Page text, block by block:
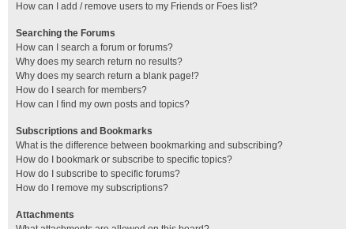
How can I add / remove users to my Friends or Foes list?
Searching the Forums
How can I search a forum or forums?
Why does my search return no results?
Why does my search return a blank page!?
How do I search for members?
How can I find my own posts and topics?
Subscriptions and Bookmarks
What is the difference between bookmarking and subscribing?
How do I bookmark or subscribe to specific topics?
How do I subscribe to specific forums?
How do I remove my subscriptions?
Attachments